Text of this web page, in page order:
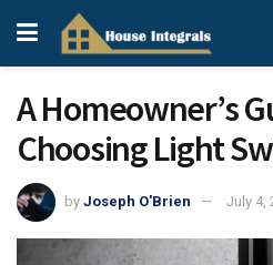
A Homeowner’s
Choosing Light
by Joseph O'Brien July 4,